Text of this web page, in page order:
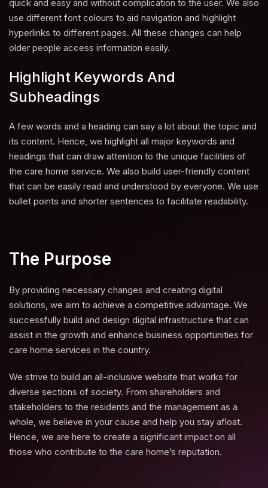
quick and easy and without complication to the user. We also
use different font colours to aid navigation and highlight
hyperlinks to different pages. All these changes can help
older people access information easily.
Highlight Keywords And
Subheadings
A few words and a heading can say a lot about the topic and
its content. Hence, we highlight all major keywords and
headings that can draw attention to the unique facilities of
the care home service. We also build user-friendly content
that can be easily read and understood by everyone. We use
bullet points and shorter sentences to facilitate readability.
The Purpose
By providing necessary changes and creating digital
solutions, we aim to achieve a competitive advantage. We
successfully build and design digital infrastructure that can
assist in the growth and enhance business opportunities for
care home services in the country.
We strive to build an all-inclusive website that works for
diverse sections of society. From shareholders and
stakeholders to the residents and the management as a
whole, we believe in your cause and help you stay afloat.
Hence, we are here to create a significant impact on all
those who contribute to the care home’s reputation.